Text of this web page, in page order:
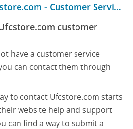
Help pages on ufcstore.com - Customer Service
customer
have a customer service
can contact them through
to contact Ufcstore.com starts
website help and support
can find a way to submit a